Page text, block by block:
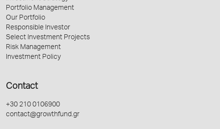
Portfolio Management
Our Portfolio
Responsible Investor
Select Investment Projects
Risk Management
Investment Policy
Contact
+30 210 0106900
contact@growthfund.gr